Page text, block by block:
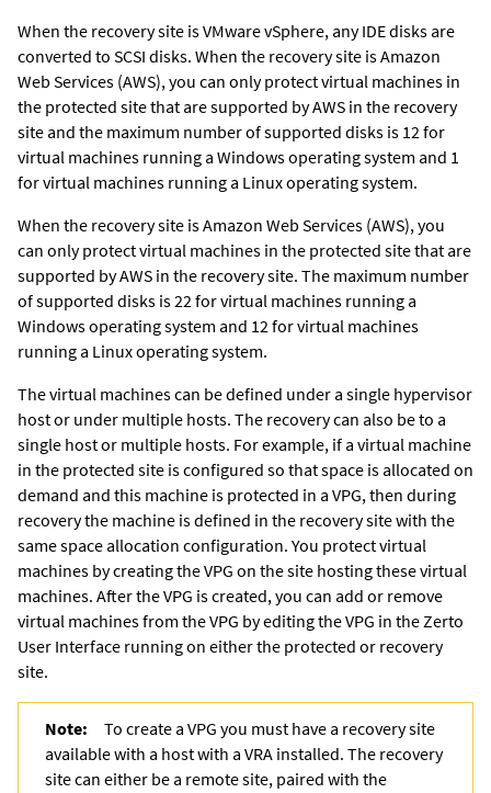
When the recovery site is VMware vSphere, any IDE disks are
converted to SCSI disks. When the recovery site is Amazon
Web Services (AWS), you can only protect virtual machines in
the protected site that are supported by AWS in the recovery
site and the maximum number of supported disks is 12 for
virtual machines running a Windows operating system and 1
for virtual machines running a Linux operating system.
When the recovery site is Amazon Web Services (AWS), you
can only protect virtual machines in the protected site that are
supported by AWS in the recovery site. The maximum number
of supported disks is 22 for virtual machines running a
Windows operating system and 12 for virtual machines
running a Linux operating system.
The virtual machines can be defined under a single hypervisor
host or under multiple hosts. The recovery can also be to a
single host or multiple hosts. For example, if a virtual machine
in the protected site is configured so that space is allocated on
demand and this machine is protected in a VPG, then during
recovery the machine is defined in the recovery site with the
same space allocation configuration. You protect virtual
machines by creating the VPG on the site hosting these virtual
machines. After the VPG is created, you can add or remove
virtual machines from the VPG by editing the VPG in the Zerto
User Interface running on either the protected or recovery
site.
Note:
To create a VPG you must have a recovery site
available with a host with a VRA installed. The recovery
site can either be a remote site, paired with the